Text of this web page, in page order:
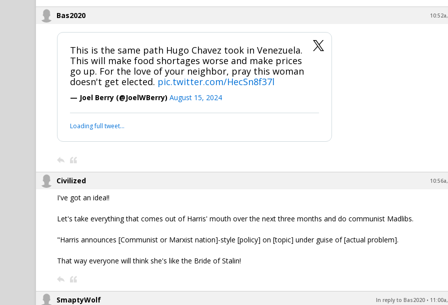
Bas2020
This is the same path Hugo Chavez took in Venezuela.
This will make food shortages worse and make prices
go up. For the love of your neighbor, pray this woman
doesn't get elected. pic.twitter.com/HecSn8f37l
— Joel Berry (@JoelWBerry) August 15, 2024
Loading full tweet…
Civilized
I've got an idea!!
Let's take everything that comes out of Harris' mouth over the next three months and do communist Madlibs.
"Harris announces [Communist or Marxist nation]-style [policy] on [topic] under guise of [actual problem].
That way everyone will think she's like the Bride of Stalin!
SmaptyWolf In reply to Bas2020 •